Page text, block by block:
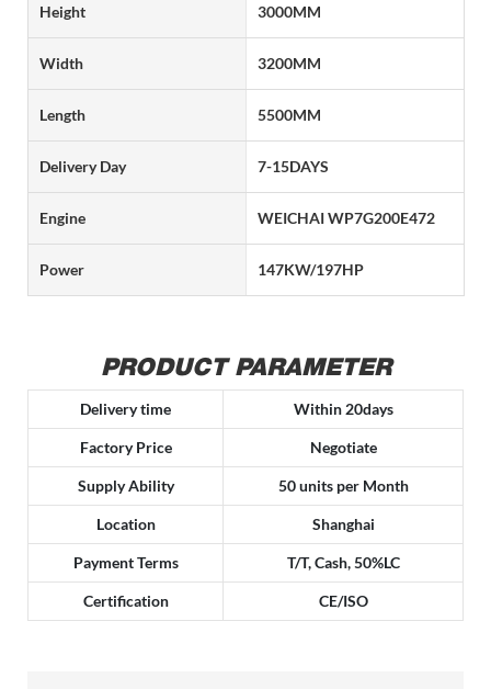
Height 3000MM
Width 3200MM
Length 5500MM
Delivery Day 7-15DAYS
Engine WEICHAI WP7G200E472
Power 147KW/197HP
PRODUCT PARAMETER
Delivery time Within 20days
Factory Price Negotiate
Supply Ability 50 units per Month
Location Shanghai
Payment Terms T/T, Cash, 50%LC
Certification CE/ISO